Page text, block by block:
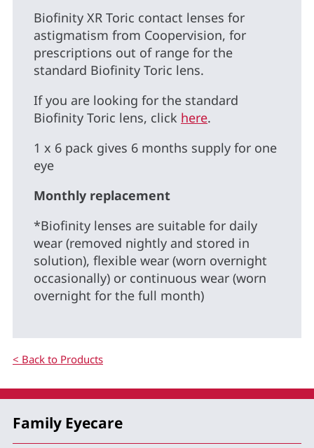
Biofinity XR Toric contact lenses for
astigmatism from Coopervision, for
prescriptions out of range for the
standard Biofinity Toric lens.
If you are looking for the standard
Biofinity Toric lens, click here.
1 x 6 pack gives 6 months supply for one
eye
Monthly replacement
*Biofinity lenses are suitable for daily
wear (removed nightly and stored in
solution), flexible wear (worn overnight
occasionally) or continuous wear (worn
overnight for the full month)
< Back to Products
Family Eyecare